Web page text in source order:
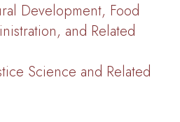
Development, Food
and Related
Science and Related